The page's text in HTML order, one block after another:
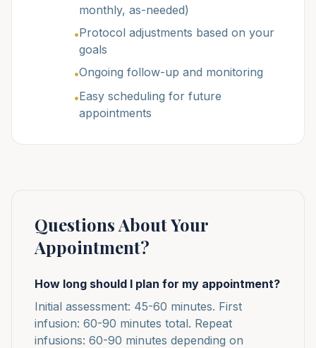
monthly, as-needed)
•Protocol adjustments based on your
goals
•Ongoing follow-up and monitoring
•Easy scheduling for future
appointments
Questions About Your
Appointment?
How long should I plan for my appointment?
Initial assessment: 45-60 minutes. First
infusion: 60-90 minutes total. Repeat
infusions: 60-90 minutes depending on